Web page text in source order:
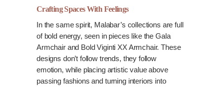
Crafting Spaces With Feelings
In the same spirit, Malabar’s collections are full
of bold energy, seen in pieces like the Gala
Armchair and Bold Viginti XX Armchair. These
designs don’t follow trends, they follow
emotion, while placing artistic value above
passing fashions and turning interiors into